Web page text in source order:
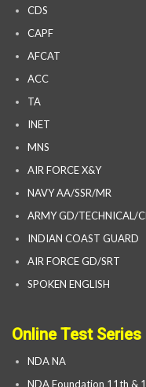
CDS
CAPF
AFCAT
ACC
TA
INET
MNS
AIR FORCE X&Y
NAVY AA/SSR/MR
ARMY GD/TECHNICAL/
INDIAN COAST GUARD
AIR FORCE GD/SRT
SPOKEN ENGLISH
Online Test Series
NDA NA
NDA Foundation 11th &